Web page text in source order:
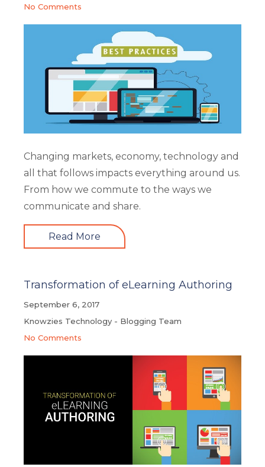
No Comments
Changing markets, economy, technology and
all that follows impacts everything around us.
From how we commute to the ways we
communicate and share.
Read More
Transformation of eLearning Authoring
September 6, 2017
Knowzies Technology - Blogging Team
No Comments